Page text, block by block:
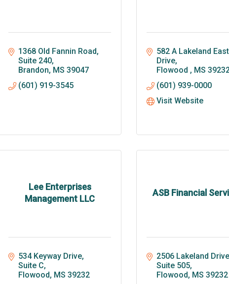
1368 Old Fannin Road,
Suite 240
Brandon MS 39047
(601) 919-3545
582 A Lakeland East
Drive
Flowood
MS
(601) 939-0000
Visit Website
Lee Enterprises
Management LLC
534 Keyway Drive,
Suite C
Flowood MS 39232
ASB Financial
2506 Lakeland
Suite 505
Flowood MS 39232